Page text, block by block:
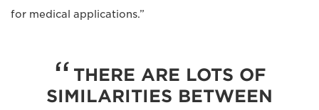
for medical applications.”
THERE ARE LOTS OF
SIMILARITIES BETWEEN